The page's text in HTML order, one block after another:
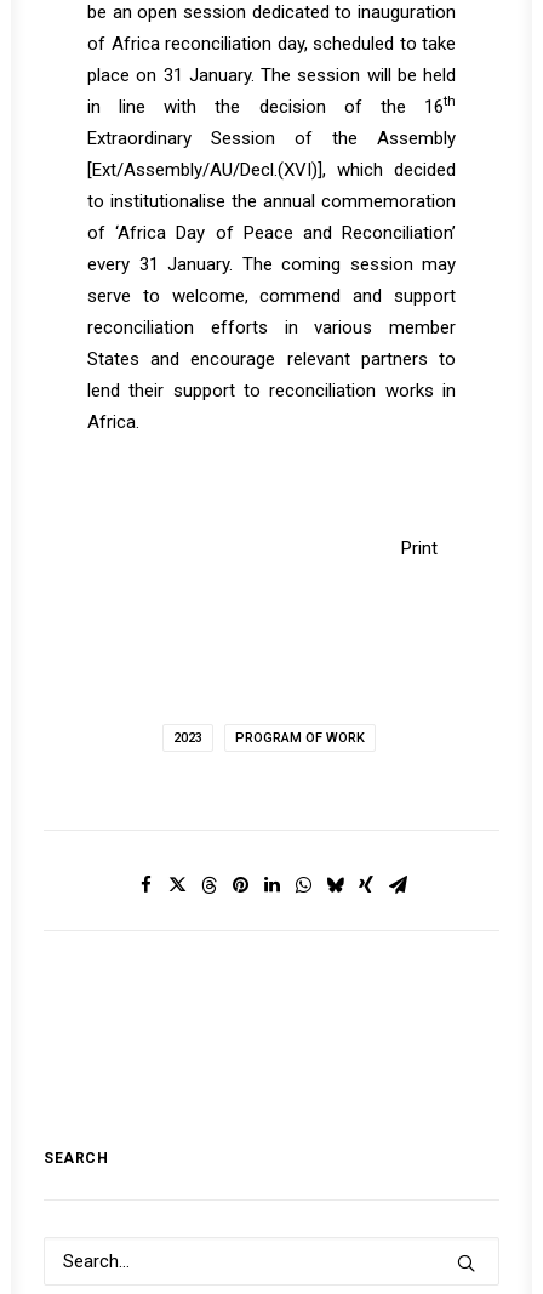
be an open session dedicated to inauguration
of Africa reconciliation day, scheduled to take
place on 31 January. The session will be held
in line with the decision of the 16th
Extraordinary Session of the Assembly
[Ext/Assembly/AU/Decl.(XVI)], which decided
to institutionalise the annual commemoration
of ‘Africa Day of Peace and Reconciliation’
every 31 January. The coming session may
serve to welcome, commend and support
reconciliation efforts in various member
States and encourage relevant partners to
lend their support to reconciliation works in
Africa.
Print
2023 PROGRAM OF WORK
SEARCH